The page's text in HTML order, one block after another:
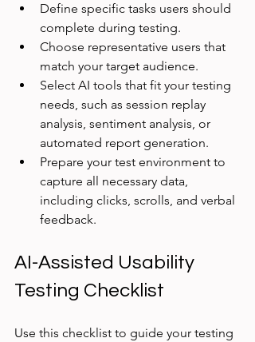
Define specific tasks users should
complete during testing.
Choose representative users that
match your target audience.
Select AI tools that fit your testing
needs, such as session replay
analysis, sentiment analysis, or
automated report generation.
Prepare your test environment to
capture all necessary data,
including clicks, scrolls, and verbal
feedback.
AI-Assisted Usability
Testing Checklist
Use this checklist to guide your testing